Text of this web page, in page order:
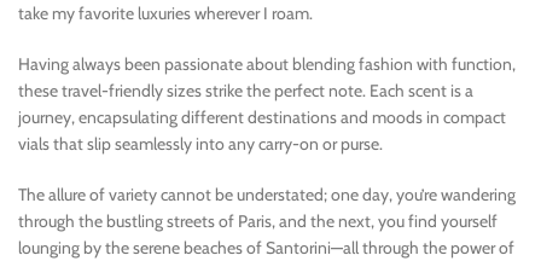
take my favorite luxuries wherever I roam.
Having always been passionate about blending fashion with function,
these travel-friendly sizes strike the perfect note. Each scent is a
journey, encapsulating different destinations and moods in compact
vials that slip seamlessly into any carry-on or purse.
The allure of variety cannot be understated; one day, you’re wandering
through the bustling streets of Paris, and the next, you find yourself
lounging by the serene beaches of Santorini—all through the power of